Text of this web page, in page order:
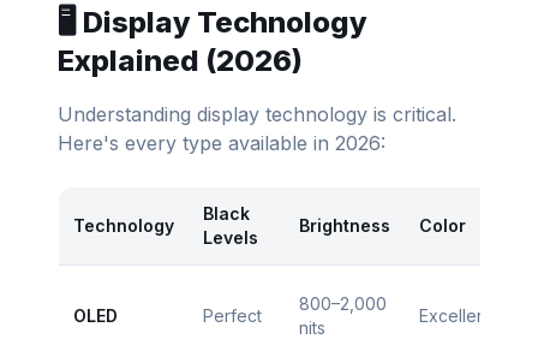
🖥️ Display Technology
Explained (2026)
Understanding display technology is critical.
Here's every type available in 2026:
Technology
Black
Levels
Brightness Color
OLED Perfect
800–2,000
nits
Excellent